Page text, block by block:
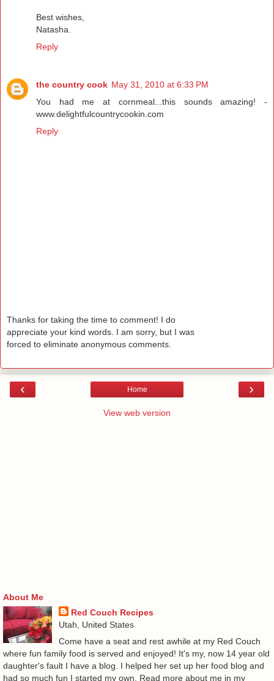
Best wishes,
Natasha.
Reply
the country cook May 31, 2010 at 6:33 PM
You had me at cornmeal...this sounds amazing! -
www.delightfulcountrycookin.com
Reply
Thanks for taking the time to comment! I do
appreciate your kind words. I am sorry, but I was
forced to eliminate anonymous comments.
‹ ›
Home
View web version
About Me
Red Couch Recipes
Utah, United States
Come have a seat and rest awhile at my Red Couch
where fun family food is served and enjoyed! It's my, now 14 year old
daughter's fault I have a blog. I helped her set up her food blog and
had so much fun I started my own. Read more about me in my